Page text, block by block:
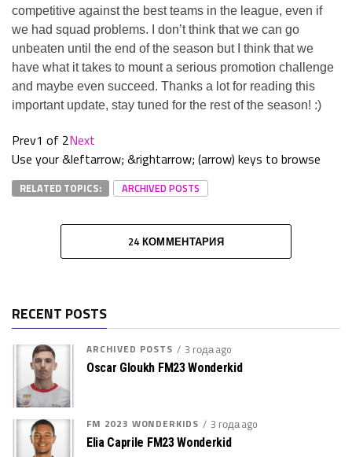
competitive against the best teams in the league, even if
we had squad problems. I don’t think that we can go
unbeaten until the end of the season but I think that we
have what it takes to mount a serious promotion challenge
and maybe even succeed. Thanks a lot for reading this
important update, stay tuned for the rest of the season! :)
Prev1 of 2Next
Use your &leftarrow; &rightarrow; (arrow) keys to browse
RELATED TOPICS: ARCHIVED POSTS
24 КОММЕНТАРИЯ
RECENT POSTS
ARCHIVED POSTS 3 года ago
Oscar Gloukh FM23 Wonderkid
FM 2023 WONDERKIDS 3 года ago
Elia Caprile FM23 Wonderkid